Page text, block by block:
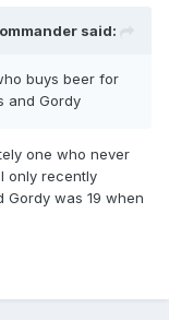
said:
buys beer for
and Gordy
one who never
only recently
was 19 when